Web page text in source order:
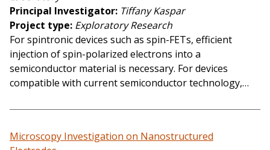
Principal Investigator Tiffany Kaspar
Project type Exploratory Research
For spintronic devices such as spin-FETs, efficient
injection of spin-polarized electrons into a
semiconductor material is necessary. For devices
compatible with current semiconductor technology,…
Microscopy Investigation on Nanostructured